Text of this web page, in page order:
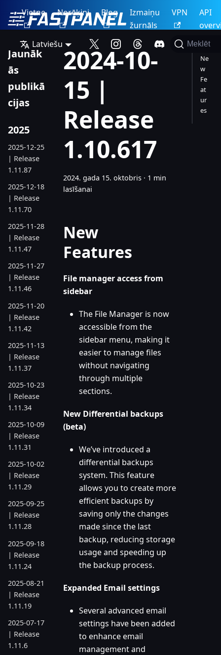
Vietne Norēķini Blog
Izmaiņu
žurnāls
VPN
API
Latviešu
Meklēt
Jaunāk
ās
publikā
cijas
2025
2025-12-25
| Release
1.11.87
2025-12-18
| Release
1.11.70
2025-11-28
| Release
1.11.47
2025-11-27
| Release
1.11.46
2025-11-20
| Release
1.11.42
2025-11-13
| Release
1.11.37
2025-10-23
| Release
1.11.34
2025-10-09
| Release
1.11.31
2025-10-02
| Release
1.11.29
2025-09-25
| Release
1.11.28
2025-09-18
| Release
1.11.24
2025-08-21
| Release
1.11.19
2025-07-17
| Release
1.11.6
2024-10-
15 |
Release
1.10.617
2024. gada 15. oktobris · 1 min
lasīšanai
New
Features
File manager access from
sidebar
The File Manager is now
accessible from the
sidebar menu, making it
easier to manage files
without navigating
through multiple
sections.
New Differential backups
(beta)
We’ve introduced a
differential backups
system. This feature
allows you to create more
efficient backups by
saving only the changes
made since the last
backup, reducing storage
usage and speeding up
the backup process.
Expanded Email settings
Several advanced email
settings have been added
to enhance email
management and
Ne
w
Fe
at
ur
es